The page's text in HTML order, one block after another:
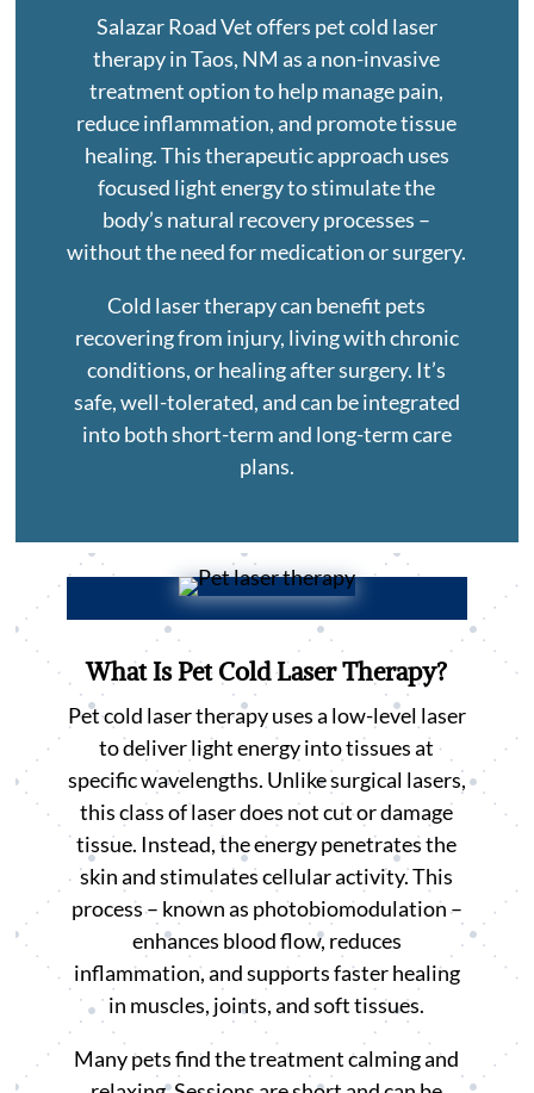
Salazar Road Vet offers pet cold laser
therapy in Taos, NM as a non-invasive
treatment option to help manage pain,
reduce inflammation, and promote tissue
healing. This therapeutic approach uses
focused light energy to stimulate the
body’s natural recovery processes –
without the need for medication or surgery.
Cold laser therapy can benefit pets
recovering from injury, living with chronic
conditions, or healing after surgery. It’s
safe, well-tolerated, and can be integrated
into both short-term and long-term care
plans.
What Is Pet Cold Laser Therapy?
Pet cold laser therapy uses a low-level laser
to deliver light energy into tissues at
specific wavelengths. Unlike surgical lasers,
this class of laser does not cut or damage
tissue. Instead, the energy penetrates the
skin and stimulates cellular activity. This
process – known as photobiomodulation –
enhances blood flow, reduces
inflammation, and supports faster healing
in muscles, joints, and soft tissues.
Many pets find the treatment calming and